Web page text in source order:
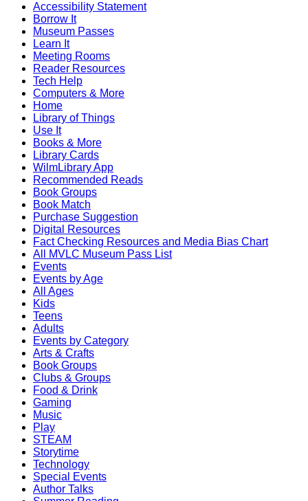
Accessibility Statement
Borrow It
Museum Passes
Learn It
Meeting Rooms
Reader Resources
Tech Help
Computers & More
Home
Library of Things
Use It
Books & More
Library Cards
WilmLibrary App
Recommended Reads
Book Groups
Book Match
Purchase Suggestion
Digital Resources
Fact Checking Resources and Media Bias Chart
All MVLC Museum Pass List
Events
Events by Age
All Ages
Kids
Teens
Adults
Events by Category
Arts & Crafts
Book Groups
Clubs & Groups
Food & Drink
Gaming
Music
Play
STEAM
Storytime
Technology
Special Events
Author Talks